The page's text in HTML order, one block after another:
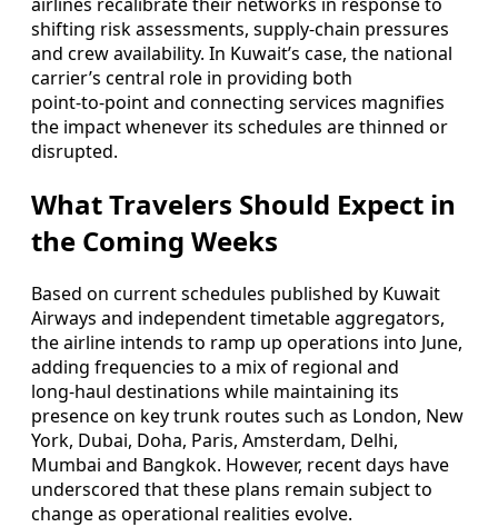
shifting risk assessments, supply‑chain pressures
and crew availability. In Kuwait’s case, the national
carrier’s central role in providing both
point‑to‑point and connecting services magnifies
the impact whenever its schedules are thinned or
disrupted.
What Travelers Should Expect in
the Coming Weeks
Based on current schedules published by Kuwait
Airways and independent timetable aggregators,
the airline intends to ramp up operations into June,
adding frequencies to a mix of regional and
long‑haul destinations while maintaining its
presence on key trunk routes such as London, New
York, Dubai, Doha, Paris, Amsterdam, Delhi,
Mumbai and Bangkok. However, recent days have
underscored that these plans remain subject to
change as operational realities evolve.